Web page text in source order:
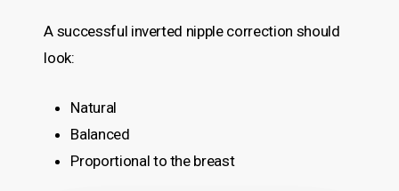
A successful inverted nipple correction should
look:
Natural
Balanced
Proportional to the breast